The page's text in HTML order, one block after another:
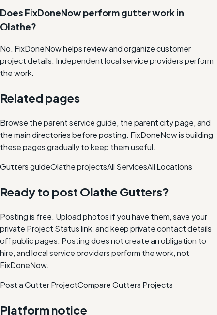
Does FixDoneNow perform gutter work in
Olathe?
No. FixDoneNow helps review and organize customer
project details. Independent local service providers perform
the work.
Related pages
Browse the parent service guide, the parent city page, and
the main directories before posting. FixDoneNow is building
these pages gradually to keep them useful.
GuttersguideOlatheprojectsAll ServicesAll Locations
Ready to post Olathe Gutters?
Posting is free. Upload photos if you have them, save your
private Project Status link, and keep private contact details
off public pages. Posting does not create an obligation to
hire, and local service providers perform the work, not
FixDoneNow.
Post a Gutter ProjectCompareGutters Projects
Platform notice